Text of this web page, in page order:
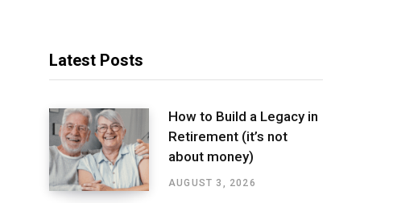
Latest Posts
How to Build a Legacy in
Retirement (it’s not
about money)
AUGUST 3, 2026